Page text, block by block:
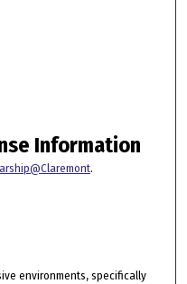
Information
.
environments, specifically